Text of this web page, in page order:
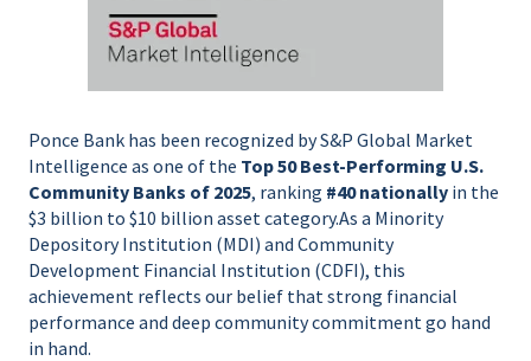
Ponce Bank has been recognized by S&P Global Market
Intelligence as one of the Top 50 Best-Performing U.S.
Community Banks of 2025, ranking #40 nationally in the
$3 billion to $10 billion asset category.As a Minority
Depository Institution (MDI) and Community
Development Financial Institution (CDFI), this
achievement reflects our belief that strong financial
performance and deep community commitment go hand
in hand.